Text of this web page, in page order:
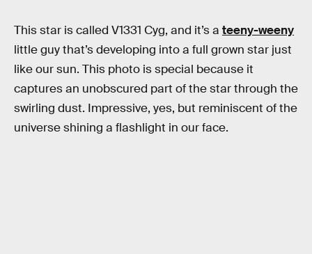
This star is called V1331 Cyg, and it’s a teeny-weeny
little guy that’s developing into a full grown star just
like our sun. This photo is special because it
captures an unobscured part of the star through the
swirling dust. Impressive, yes, but reminiscent of the
universe shining a flashlight in our face.